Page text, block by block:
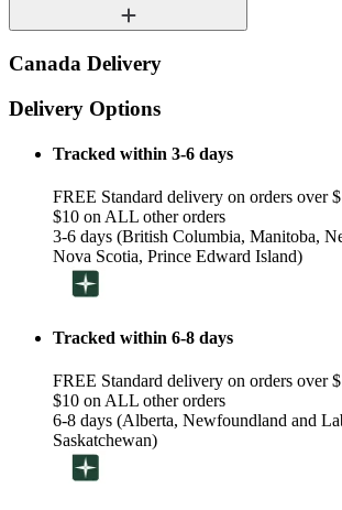
Canada Delivery
Delivery Options
Tracked within 3-6 days
FREE Standard delivery on orders over
$10 on ALL other orders
3-6 days (British Columbia, Manitoba,
Nova Scotia, Prince Edward Island)
Tracked within 6-8 days
FREE Standard delivery on orders over
$10 on ALL other orders
6-8 days (Alberta, Newfoundland and
Saskatchewan)